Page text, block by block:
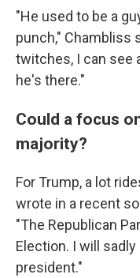
"He used to be a
punch," Chambliss
twitches, I can see
he's there."
Could a focus
majority?
For Trump, a lot
wrote in a recent
"The Republican
Election. I will
president."